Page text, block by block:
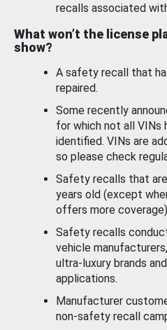
recalls associated
What won’t the license
show?
A safety recall that
repaired.
Some recently
for which not all VINs
identified. VINs are
so please check
Safety recalls that
years old (except
offers more
Safety recalls
vehicle
ultra-luxury brands
applications.
Manufacturer
non-safety recall